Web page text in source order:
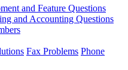
and Feature Questions
and Accounting Questions
Fax Problems Phone